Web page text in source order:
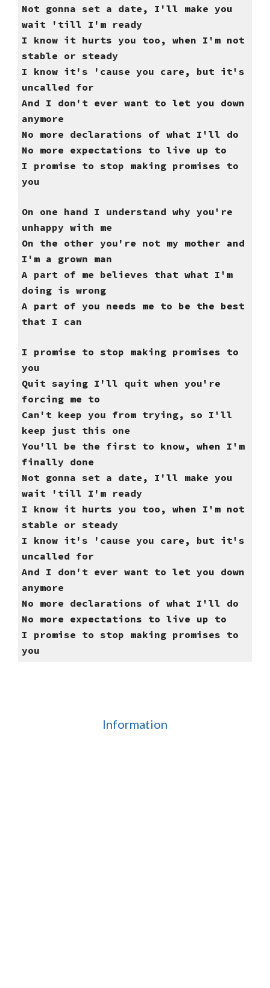
Not gonna set a date, I'll make you
wait 'till I'm ready
I know it hurts you too, when I'm not
stable or steady
I know it's 'cause you care, but it's
uncalled for
And I don't ever want to let you down
anymore
No more declarations of what I'll do
No more expectations to live up to
I promise to stop making promises to
you
On one hand I understand why you're
unhappy with me
On the other you're not my mother and
I'm a grown man
A part of me believes that what I'm
doing is wrong
A part of you needs me to be the best
that I can
I promise to stop making promises to
you
Quit saying I'll quit when you're
forcing me to
Can't keep you from trying, so I'll
keep just this one
You'll be the first to know, when I'm
finally done
Not gonna set a date, I'll make you
wait 'till I'm ready
I know it hurts you too, when I'm not
stable or steady
I know it's 'cause you care, but it's
uncalled for
And I don't ever want to let you down
anymore
No more declarations of what I'll do
No more expectations to live up to
I promise to stop making promises to
you
Information